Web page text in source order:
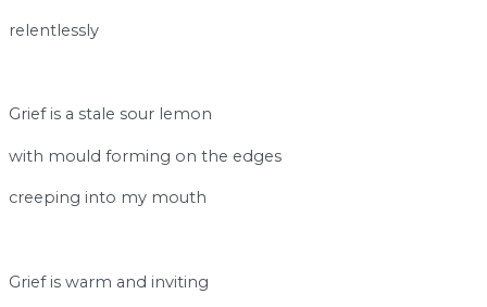
relentlessly
Grief is a stale sour lemon
with mould forming on the edges
creeping into my mouth
Grief is warm and inviting